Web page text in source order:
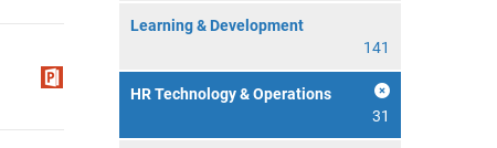
Learning & Development
141
HR Technology & Operations
31